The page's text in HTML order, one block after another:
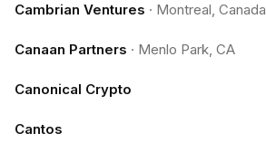
Cambrian Ventures · Montreal, Canada
Canaan Partners · Menlo Park, CA
Canonical Crypto
Cantos